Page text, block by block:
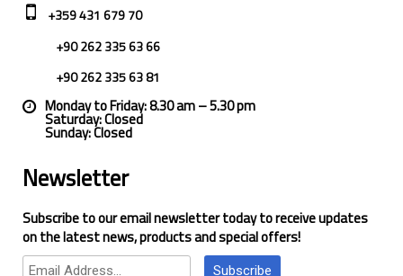
+359 431 679 70
+90 262 335 63 66
+90 262 335 63 81
Monday to Friday: 8.30 am – 5.30 pm
Saturday: Closed
Sunday: Closed
Newsletter
Subscribe to our email newsletter today to receive updates
on the latest news, products and special offers!
Subscribe